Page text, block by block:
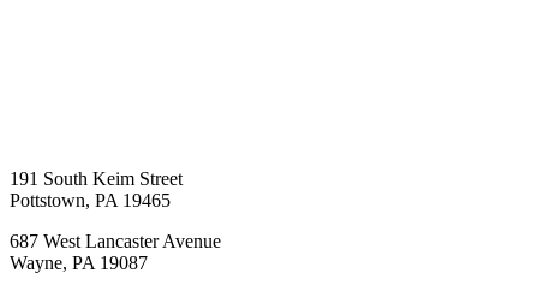
191 South Keim Street
Pottstown, PA 19465
687 West Lancaster Avenue
Wayne, PA 19087